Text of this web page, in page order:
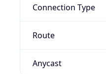
Connection Type
Route
Anycast